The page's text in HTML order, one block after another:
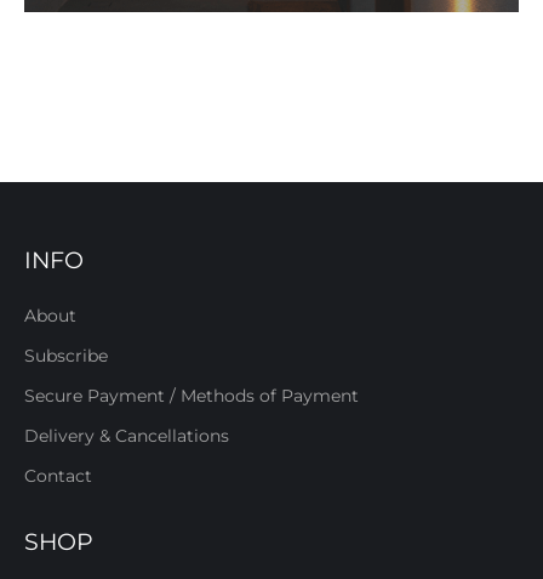
INFO
About
Subscribe
Secure Payment / Methods of Payment
Delivery & Cancellations
Contact
SHOP